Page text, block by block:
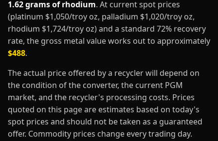
1.62 grams of rhodium. At current spot prices
(platinum $1,050/troy oz, palladium $1,020/troy oz,
rhodium $1,724/troy oz) and a standard 72% recovery
rate, the gross metal value works out to approximately
$488.
The actual price offered by a recycler will depend on
the condition of the converter, the current PGM
market, and the recycler's processing costs. Prices
quoted on this page are estimates based on today's
spot prices and should not be taken as a guaranteed
offer. Commodity prices change every trading day.